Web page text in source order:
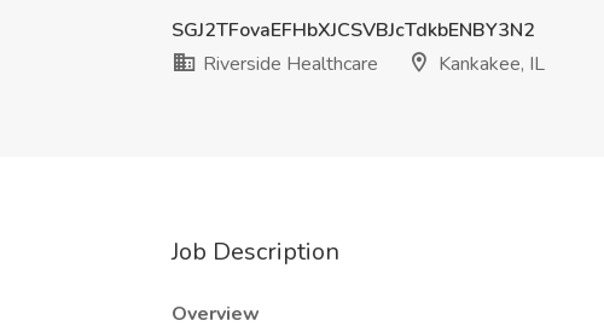
SGJ2TFovaEFHbXJCSVBJcTdkbENBY3N2
Riverside Healthcare
Kankakee, IL
Job Description
Overview